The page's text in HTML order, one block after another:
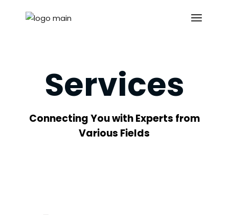
Services
Connecting You with Experts from
Various Fields